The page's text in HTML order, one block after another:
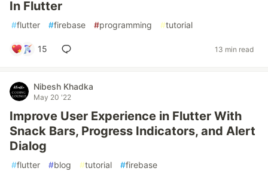
In Flutter
#flutter #firebase #programming #tutorial
15 13 min read
Nibesh Khadka
May 20 '22
Improve User Experience in Flutter With
Snack Bars, Progress Indicators, and Alert
Dialog
#flutter #blog #tutorial #firebase